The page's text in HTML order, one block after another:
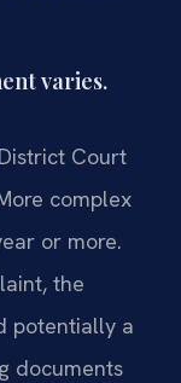
varies.
Court
complex
or more.
the
potentially a
documents